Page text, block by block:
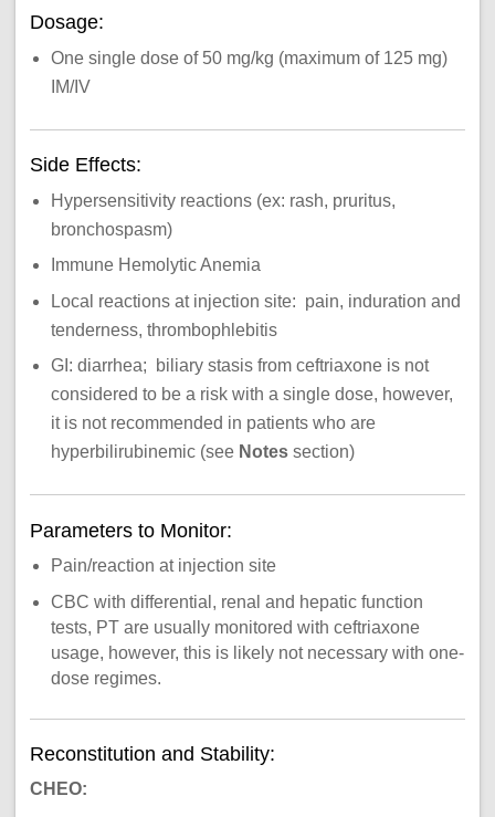
Dosage:
One single dose of 50 mg/kg (maximum of 125 mg)
IM/IV
Side Effects:
Hypersensitivity reactions (ex: rash, pruritus,
bronchospasm)
Immune Hemolytic Anemia
Local reactions at injection site: pain, induration and
tenderness, thrombophlebitis
GI: diarrhea; biliary stasis from ceftriaxone is not
considered to be a risk with a single dose, however,
it is not recommended in patients who are
hyperbilirubinemic (see Notessection)
Parameters to Monitor:
Pain/reaction at injection site
CBC with differential, renal and hepatic function
tests, PT are usually monitored with ceftriaxone
usage, however, this is likely not necessary with one-
dose regimes.
Reconstitution and Stability:
CHEO: